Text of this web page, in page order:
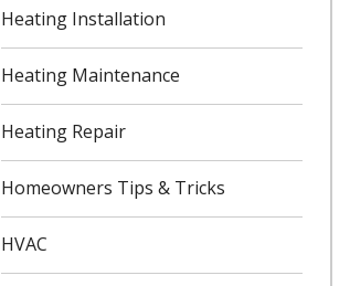
Heating Installation
Heating Maintenance
Heating Repair
Homeowners Tips & Tricks
HVAC